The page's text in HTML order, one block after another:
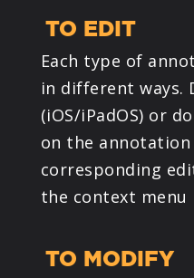
TO EDIT
Each type of
in different ways.
(iOS/iPadOS) or
on the
corresponding
the context menu
TO MODIFY